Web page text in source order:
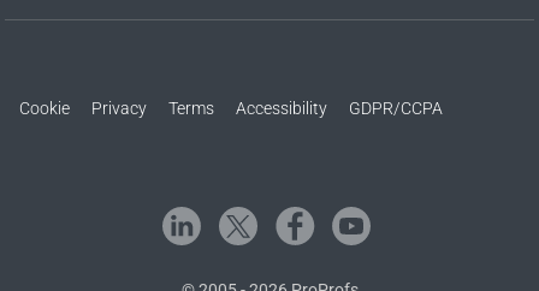
Cookie Privacy Terms Accessibility GDPR/CCPA